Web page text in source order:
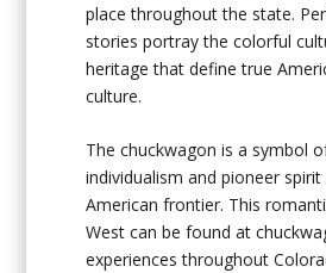
place throughout the state.
stories portray the colorful
heritage that define true
culture.
The chuckwagon is a symbol
individualism and pioneer
American frontier. This
West can be found at
experiences throughout